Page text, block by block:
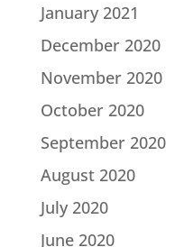
January 2021
December 2020
November 2020
October 2020
September 2020
August 2020
July 2020
June 2020